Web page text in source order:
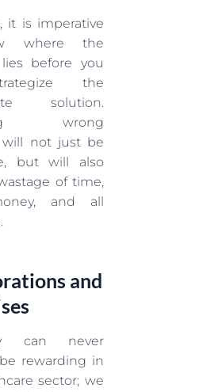
it is imperative
where the
before you
the
solution.
wrong
will not just be
but will also
of time,
and all
and
can never
rewarding in
sector; we